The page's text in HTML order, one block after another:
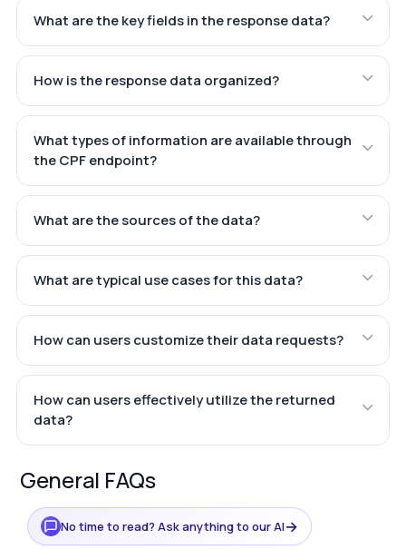
What are the key fields in the response data?
How is the response data organized?
What types of information are available through
the CPF endpoint?
What are the sources of the data?
What are typical use cases for this data?
How can users customize their data requests?
How can users effectively utilize the returned
data?
General FAQs
No time to read? Ask anything to our AI→